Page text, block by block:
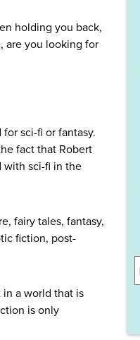
holding you back,
are you looking for
sci-fi or fantasy.
fact that Robert
with sci-fi in the
fairy tales, fantasy,
fiction, post-
in a world that is
is only